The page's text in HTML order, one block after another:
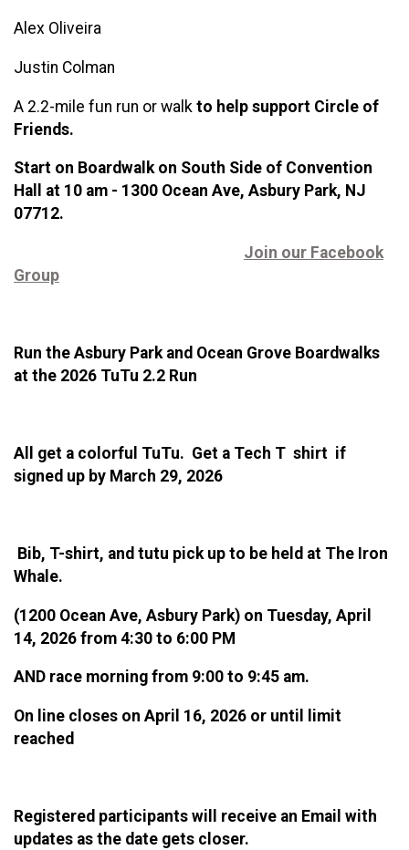
Alex Oliveira
Justin Colman
A 2.2-mile fun run or walk to help support Circle of
Friends.
Start on Boardwalk on South Side of Convention
Hall at 10 am - 1300 Ocean Ave, Asbury Park, NJ
07712.
Join our Facebook
Group
Run the Asbury Park and Ocean Grove Boardwalks
at the 2026 TuTu 2.2 Run
All get a colorful TuTu. Get a Tech T shirt if
signed up by March 29, 2026
Bib, T-shirt, and tutu pick up to be held at The Iron
Whale.
(1200 Ocean Ave, Asbury Park) on Tuesday, April
14, 2026 from 4:30 to 6:00 PM
AND race morning from 9:00 to 9:45 am.
On line closes on April 16, 2026 or until limit
reached
Registered participants will receive an Email with
updates as the date gets closer.